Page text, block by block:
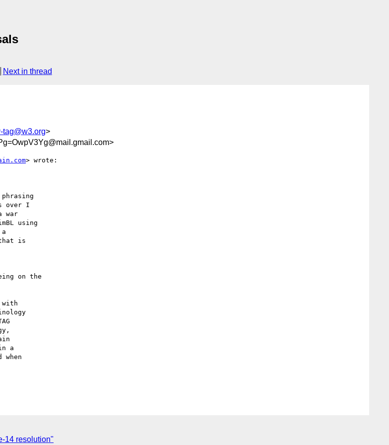
Next in thread
tag@w3.org>
> wrote:
over I
war
using
is
on the
a
14 resolution"